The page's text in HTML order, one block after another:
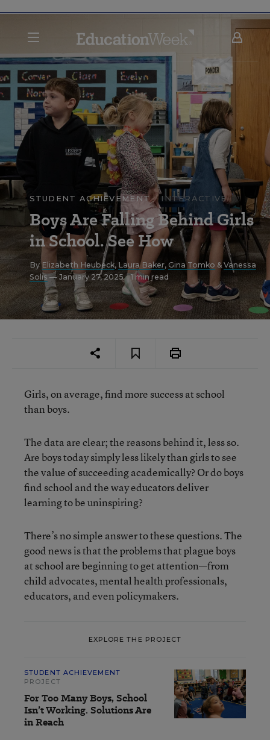
STUDENT ACHIEVEMENT INTERACTIVE
Boys Are Falling Behind Girls
in School. See How
ByElizabeth Heubeck, Laura Baker, Gina Tomko &Vanessa
Solis — January 27, 2025 1 min read
Girls, on average, find more success at school
than boys.
The data are clear; the reasons behind it, less so.
Are boys today simply less likely than girls to see
the value of succeeding academically? Or do boys
find school and the way educators deliver
learning to be uninspiring?
There’s no simple answer to these questions. The
good news is that the problems that plague boys
at school are beginning to get attention—from
child advocates, mental health professionals,
educators, and even policymakers.
EXPLORE THE PROJECT
STUDENT ACHIEVEMENT
PROJECT
For Too Many Boys, School
Isn’t Working. Solutions Are
in Reach